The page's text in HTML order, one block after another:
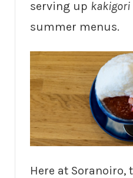
serving up kakigori
summer menus.
Here at Soranoiro,